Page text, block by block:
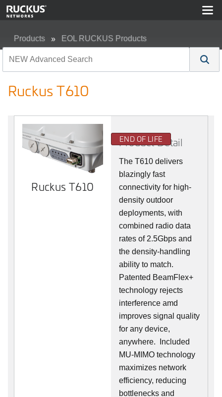
Products EOL RUCKUS Products
Ruckus T610
Ruckus T610
END OF LIFE
Product Detail
The T610 delivers
blazingly fast
connectivity for high-
density outdoor
deployments, with
combined radio data
rates of 2.5Gbps and
the density-handling
ability to match.
Patented BeamFlex+
technology rejects
interference amd
improves signal quality
for any device,
anywhere. Included
MU-MIMO technology
maximizes network
efficiency, reducing
bottlenecks and